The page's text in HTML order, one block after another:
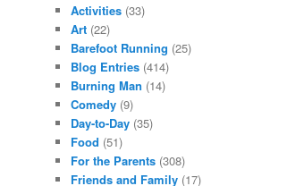
Activities (33)
Art (22)
Barefoot Running (25)
Blog Entries (414)
Burning Man (14)
Comedy (9)
Day-to-Day (35)
Food (51)
For the Parents (308)
Friends and Family (17)